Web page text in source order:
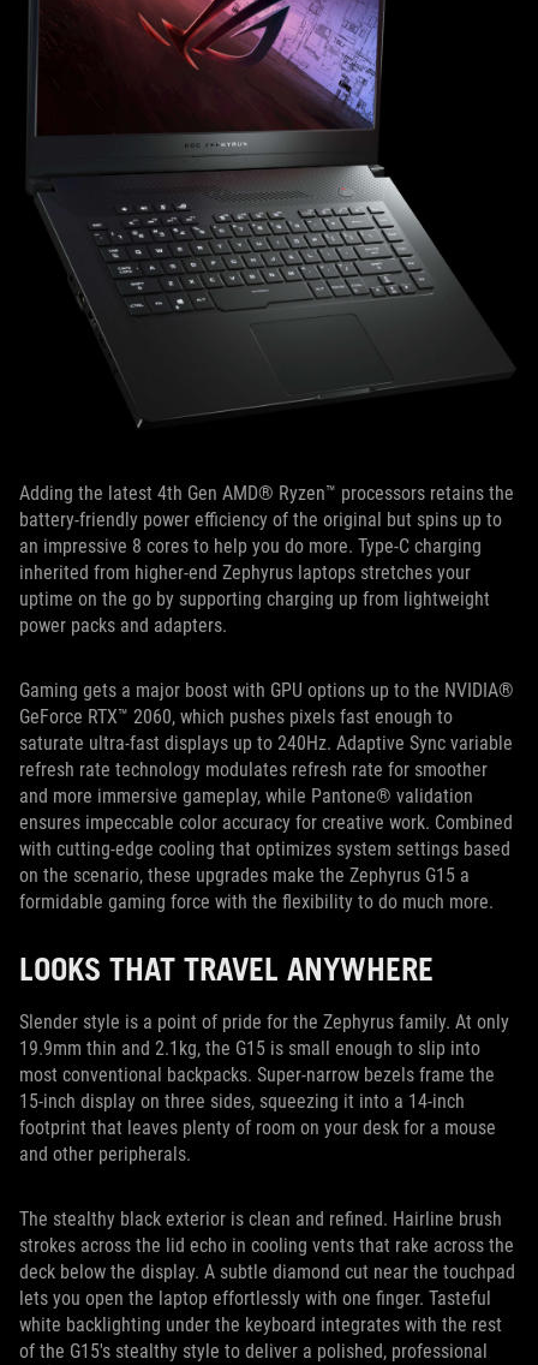
Adding the latest 4th Gen AMD® Ryzen™ processors retains the
battery-friendly power efficiency of the original but spins up to
an impressive 8 cores to help you do more. Type-C charging
inherited from higher-end Zephyrus laptops stretches your
uptime on the go by supporting charging up from lightweight
power packs and adapters.
Gaming gets a major boost with GPU options up to the NVIDIA®
GeForce RTX™ 2060, which pushes pixels fast enough to
saturate ultra-fast displays up to 240Hz. Adaptive Sync variable
refresh rate technology modulates refresh rate for smoother
and more immersive gameplay, while Pantone® validation
ensures impeccable color accuracy for creative work. Combined
with cutting-edge cooling that optimizes system settings based
on the scenario, these upgrades make the Zephyrus G15 a
formidable gaming force with the flexibility to do much more.
LOOKS THAT TRAVEL ANYWHERE
Slender style is a point of pride for the Zephyrus family. At only
19.9mm thin and 2.1kg, the G15 is small enough to slip into
most conventional backpacks. Super-narrow bezels frame the
15-inch display on three sides, squeezing it into a 14-inch
footprint that leaves plenty of room on your desk for a mouse
and other peripherals.
The stealthy black exterior is clean and refined. Hairline brush
strokes across the lid echo in cooling vents that rake across the
deck below the display. A subtle diamond cut near the touchpad
lets you open the laptop effortlessly with one finger. Tasteful
white backlighting under the keyboard integrates with the rest
of the G15's stealthy style to deliver a polished, professional